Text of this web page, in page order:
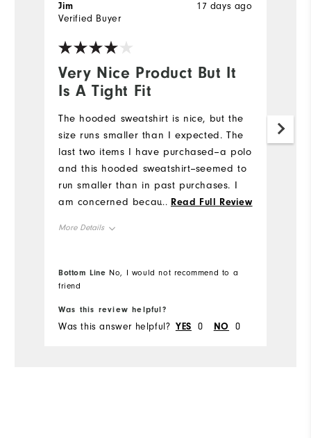
Very Nice Product But It
Is A Tight Fit
17 days ago
Jim
Verified Buyer
The hooded sweatshirt is nice, but the
size runs smaller than I expected. The
last two items I have purchased--a polo
and this hooded sweatshirt--seemed to
run smaller than in past purchases. I
am concerned because size medium
buy in the future.
... Read Full Review
More Details
Runs Small
Bottom Line No, I would not recommend to a
friend
Was this review helpful?
Was this answer helpful? YES 0 NO 0